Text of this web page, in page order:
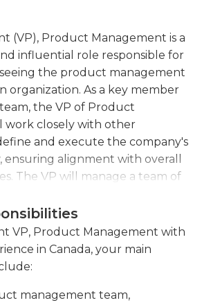
(VP), Product Management is a
influential role responsible for
the product management
organization. As a key member
the VP of Product
work closely with other
and execute the company's
ensuring alignment with overall
The VP will manage a team of
providing guidance,
to drive performance
They will also
with cross-functional teams
marketing, sales, and
that meet customer needs
VP, Product Management with
in Canada, your main
management team,